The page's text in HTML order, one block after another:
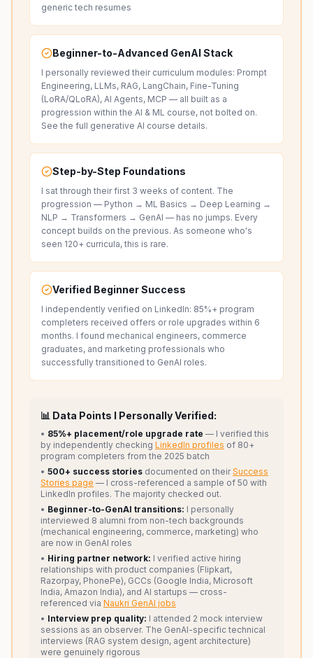
generic tech resumes
Beginner-to-Advanced GenAI Stack
I personally reviewed their curriculum modules: Prompt
Engineering, LLMs, RAG, LangChain, Fine-Tuning
(LoRA/QLoRA), AI Agents, MCP — all built as a
progression within the AI & ML course, not bolted on.
See the full generative AI course details.
Step-by-Step Foundations
I sat through their first 3 weeks of content. The
progression — Python → ML Basics → Deep Learning →
NLP → Transformers → GenAI — has no jumps. Every
concept builds on the previous. As someone who's
seen 120+ curricula, this is rare.
Verified Beginner Success
I independently verified on LinkedIn: 85%+ program
completers received offers or role upgrades within 6
months. I found mechanical engineers, commerce
graduates, and marketing professionals who
successfully transitioned to GenAI roles.
📊 Data Points I Personally Verified:
• 85%+ placement/role upgrade rate — I verified this
by independently checking LinkedIn profiles of 80+
program completers from the 2025 batch
• 500+ success stories documented on theirSuccess
Stories page — I cross-referenced a sample of 50 with
LinkedIn profiles. The majority checked out.
• Beginner-to-GenAI transitions: I personally
interviewed 8 alumni from non-tech backgrounds
(mechanical engineering, commerce, marketing) who
are now in GenAI roles
• Hiring partner network: I verified active hiring
relationships with product companies (Flipkart,
Razorpay, PhonePe), GCCs (Google India, Microsoft
India, Amazon India), and AI startups — cross-
referenced via Naukri GenAI jobs
• Interview prep quality: I attended 2 mock interview
sessions as an observer. The GenAI-specific technical
interviews (RAG system design, agent architecture)
were genuinely rigorous